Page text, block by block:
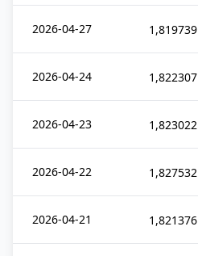
2026-04-27 1,819739
2026-04-24 1,822307
2026-04-23 1,823022
2026-04-22 1,827532
2026-04-21 1,821376